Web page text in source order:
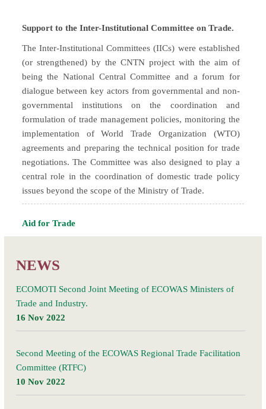
Support to the Inter-Institutional Committee on Trade.
The Inter-Institutional Committees (IICs) were established
(or strengthened) by the CNTN project with the aim of
being the National Central Committee and a forum for
dialogue between key actors from governmental and non-
governmental institutions on the coordination and
formulation of trade management policies, monitoring the
implementation of World Trade Organization (WTO)
agreements and preparing the technical position for trade
negotiations. The Committee was also designed to play a
central role in the coordination of domestic trade policy
issues beyond the scope of the Ministry of Trade.
Aid for Trade
NEWS
ECOMOTI Second Joint Meeting of ECOWAS Ministers of
Trade and Industry.
16 Nov 2022
Second Meeting of the ECOWAS Regional Trade Facilitation
Committee (RTFC)
10 Nov 2022